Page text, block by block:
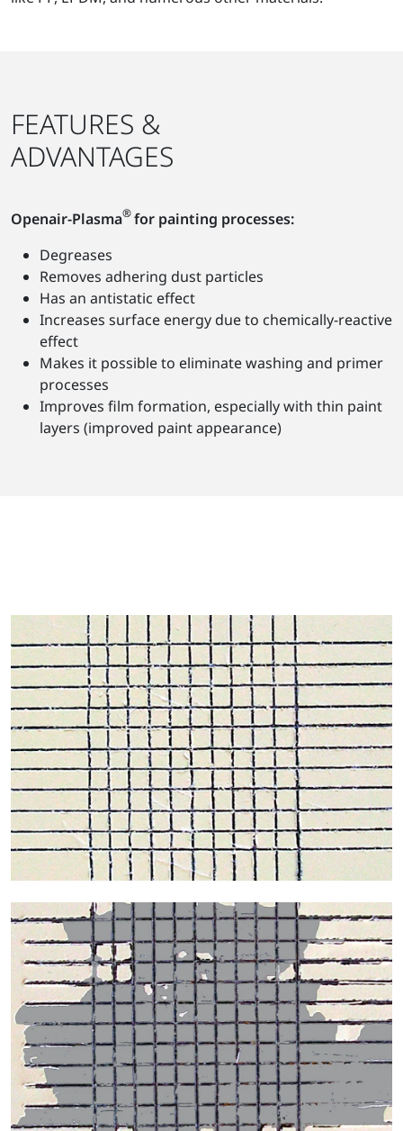
FEATURES &
ADVANTAGES
Openair-Plasma®for painting processes:
Degreases
Removes adhering dust particles
Has an antistatic effect
Increases surface energy due to chemically-reactive
effect
Makes it possible to eliminate washing and primer
processes
Improves film formation, especially with thin paint
layers (improved paint appearance)